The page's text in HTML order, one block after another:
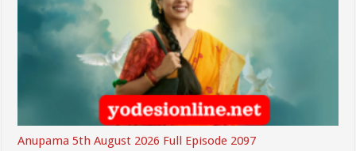
Anupama 5th August 2026 Full Episode 2097